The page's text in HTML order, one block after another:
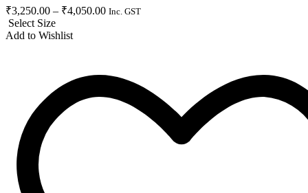
₹3,250.00 – ₹4,050.00 Inc. GST
Select Size
Add to Wishlist